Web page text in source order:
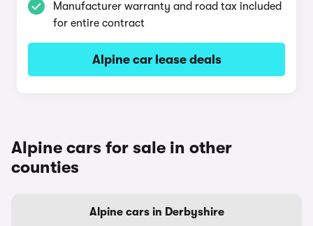
Manufacturer warranty and road tax included
for entire contract
Alpine car lease deals
Alpine cars for sale in other
counties
Alpine cars in Derbyshire